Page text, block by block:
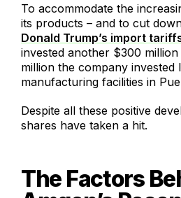
To accommodate the
its products – and to cut
Donald Trump’s import
invested another $300
million the company invested
manufacturing facilities in
Despite all these positive
shares have taken a hit.
The Factors